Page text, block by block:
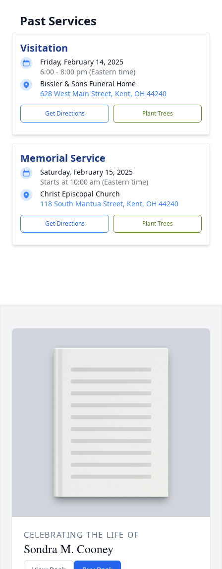
Past Services
Visitation
Friday, February 14, 2025
6:00 - 8:00 pm (Eastern time)
Bissler & Sons Funeral Home
628 West Main Street, Kent, OH 44240
Get Directions Plant Trees
Memorial Service
Saturday, February 15, 2025
Starts at 10:00 am (Eastern time)
Christ Episcopal Church
118 South Mantua Street, Kent, OH 44240
Get Directions Plant Trees
CELEBRATING THE LIFE OF
Sondra M. Cooney